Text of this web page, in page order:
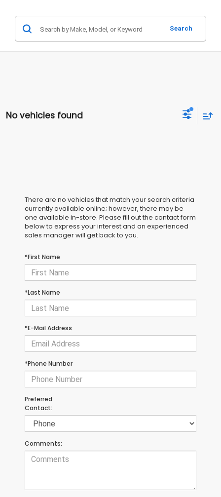
Search
No vehicles found
There are no vehicles that match your search criteria
currently available online; however, there may be
one available in-store. Please fill out the contact form
below to express your interest and an experienced
sales manager will get back to you.
*First Name
*Last Name
*E-Mail Address
*Phone Number
Preferred
Contact:
Comments: